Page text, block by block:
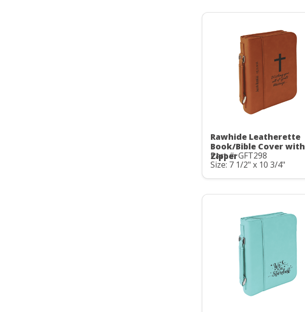
Rawhide Leatherette
Book/Bible Cover with
Zipper
Part #: GFT298
Size: 7 1/2" x 10 3/4"